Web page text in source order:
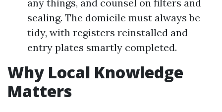
any things, and counsel on filters and
sealing. The domicile must always be
tidy, with registers reinstalled and
entry plates smartly completed.
Why Local Knowledge
Matters